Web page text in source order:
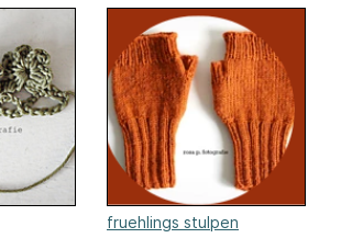
fruehlings stulpen